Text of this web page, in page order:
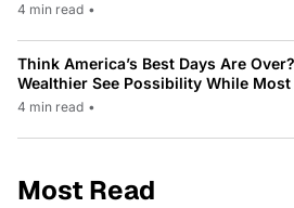
4 min read •
Think America’s Best Days Are
Wealthier See Possibility While
4 min read •
Most Read